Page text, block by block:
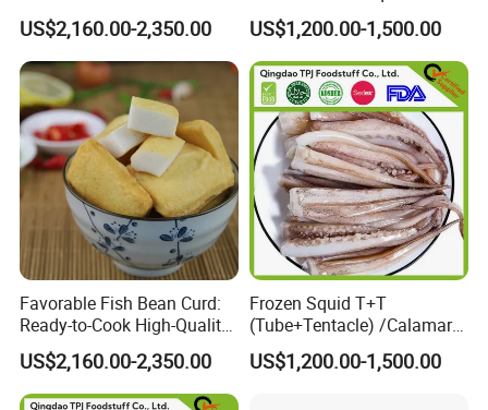
Abundant Supply Available
US$2,160.00-2,350.00
Whole Round Squid/Black
Squid
US$1,200.00-1,500.00
Favorable Fish Bean Curd:
Ready-to-Cook High-Quality
Seafood Treat
US$2,160.00-2,350.00
Frozen Squid T+T
(Tube+Tentacle) /Calamari
T+T/Calamar/Pota
US$1,200.00-1,500.00